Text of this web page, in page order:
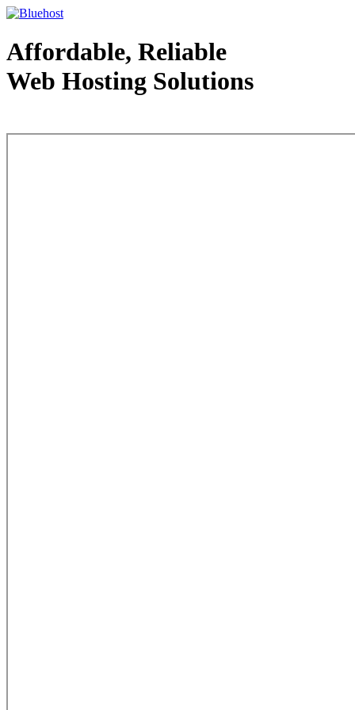
Affordable, Reliable
Web Hosting Solutions